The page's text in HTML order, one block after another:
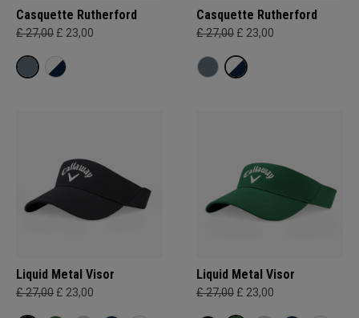
Casquette Rutherford
£ 27,00 £ 23,00
Casquette Rutherford
£ 27,00 £ 23,00
Liquid Metal Visor
£ 27,00 £ 23,00
Liquid Metal Visor
£ 27,00 £ 23,00